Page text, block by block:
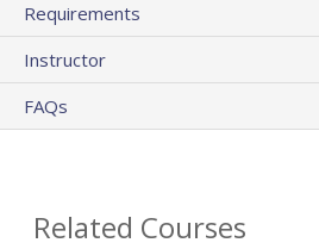
Requirements
Instructor
FAQs
Related Courses